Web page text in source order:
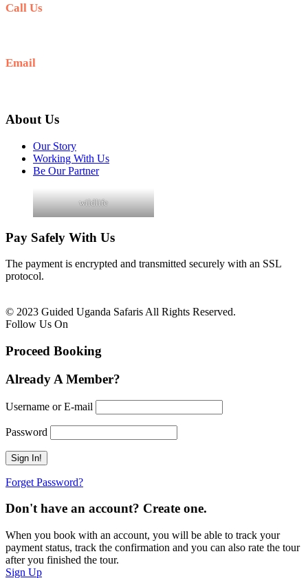
Call Us
Email
About Us
Our Story
Working With Us
Be Our Partner
wildlife
Pay Safely With Us
The payment is encrypted and transmitted securely with an SSL
protocol.
© 2023 Guided Uganda Safaris All Rights Reserved.
Follow Us On
Proceed Booking
Already A Member?
Username or E-mail
Password
Forget Password?
Don't have an account? Create one.
When you book with an account, you will be able to track your
payment status, track the confirmation and you can also rate the tour
after you finished the tour.
Sign Up